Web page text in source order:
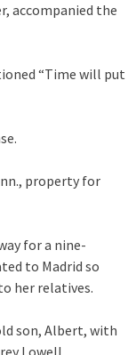
accompanied the
“Time will put
property for
for a nine-
to Madrid so
her relatives.
son, Albert, with